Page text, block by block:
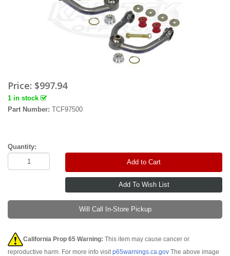
Price: $997.94
1 in stock
Part Number: TCF97500
Quantity:
Add to Cart
Will Call In-Store Pickup
California Prop 65 Warning: This item may cause cancer or
reproductive harm. For more info visitp65warnings.ca.gov The above image